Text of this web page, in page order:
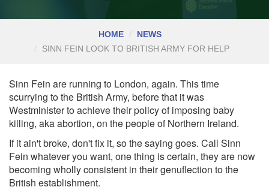
HOME
NEWS
SINN FEIN LOOK TO BRITISH ARMY FOR HELP
Sinn Fein are running to London, again. This time
scurrying to the British Army, before that it was
Westminister to achieve their policy of imposing baby
killing, aka abortion, on the people of Northern Ireland.
If it ain't broke, don't fix it, so the saying goes. Call Sinn
Fein whatever you want, one thing is certain, they are now
becoming wholly consistent in their genuflection to the
British establishment.